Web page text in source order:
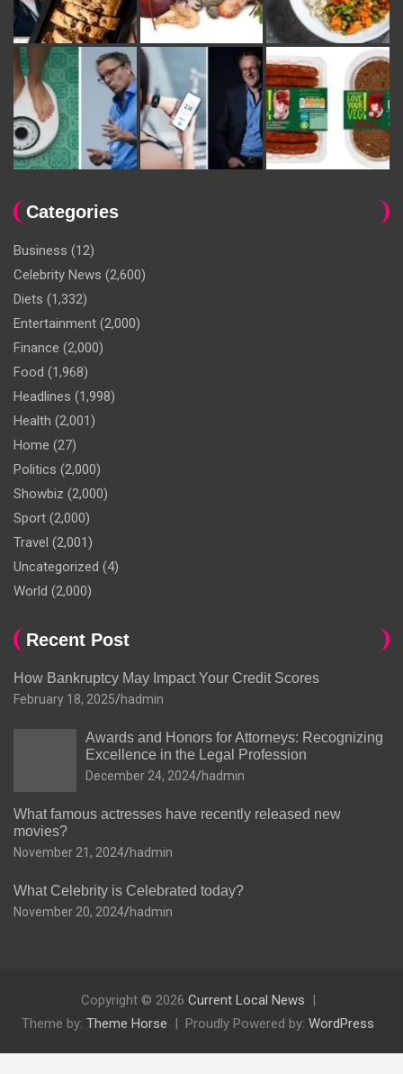
Categories
Business (12)
Celebrity News (2,600)
Diets (1,332)
Entertainment (2,000)
Finance (2,000)
Food (1,968)
Headlines (1,998)
Health (2,001)
Home (27)
Politics (2,000)
Showbiz (2,000)
Sport (2,000)
Travel (2,001)
Uncategorized (4)
World (2,000)
Recent Post
How Bankruptcy May Impact Your Credit Scores
February 18, 2025 hadmin
Awards and Honors for Attorneys: Recognizing
Excellence in the Legal Profession
December 24, 2024 hadmin
What famous actresses have recently released new
movies?
November 21, 2024 hadmin
What Celebrity is Celebrated today?
November 20, 2024 hadmin
Copyright © 2026 Current Local News
Theme by: Theme Horse Proudly Powered by: WordPress